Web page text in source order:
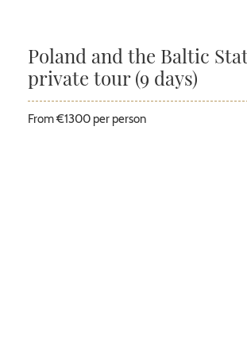
Poland and the Baltic
private tour (9 days)
From €1300 per person